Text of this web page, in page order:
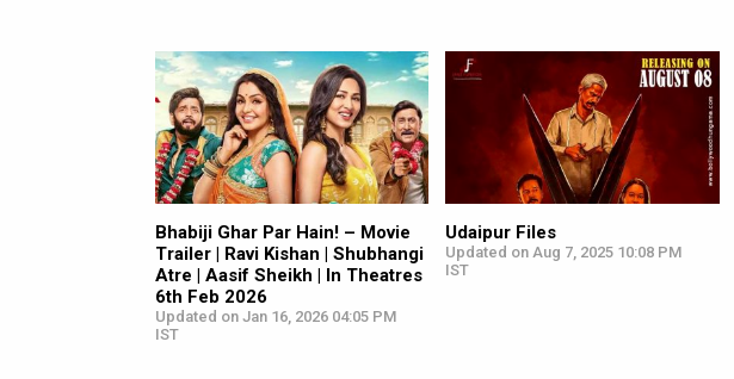
Bhabiji Ghar Par Hain! – Movie
Trailer | Ravi Kishan | Shubhangi
Atre | Aasif Sheikh | In Theatres
6th Feb 2026
Updated on Jan 16, 2026 04:05 PM
IST
Udaipur Files
Updated on Aug 7, 2025 10:08 PM
IST